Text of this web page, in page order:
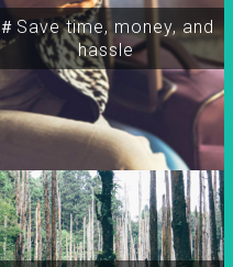
＃Save time, money, and
hassle